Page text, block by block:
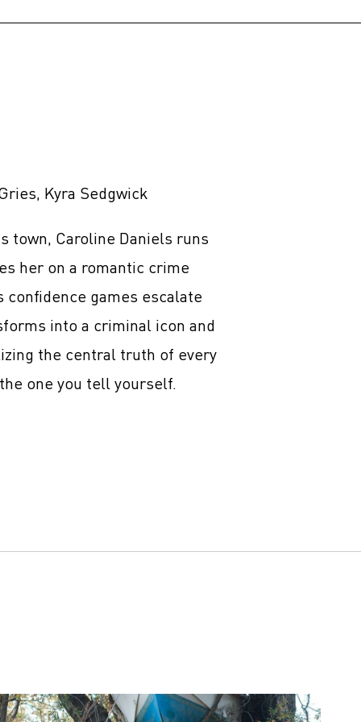
Kyra Sedgwick
town, Caroline Daniels runs
her on a romantic crime
confidence games escalate
into a criminal icon and
the central truth of every
one you tell yourself.